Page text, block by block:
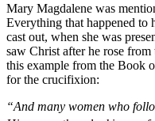
Mary Magdalene was
Everything that happened to
cast out, when she was
saw Christ after he rose
this example from the Book
for the crucifixion:
“And many women who